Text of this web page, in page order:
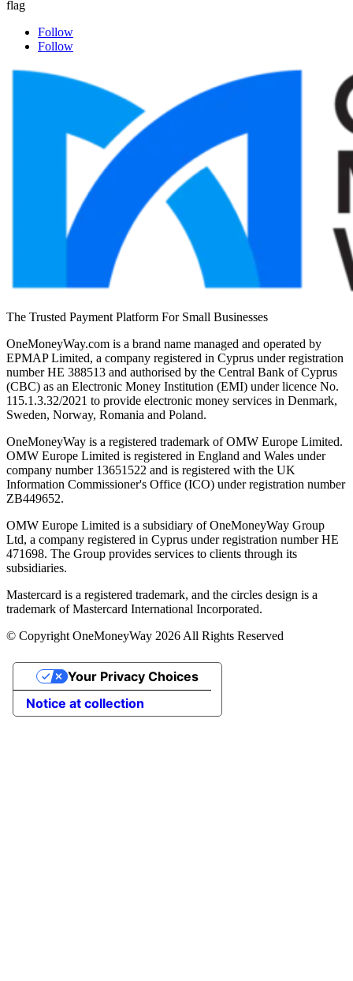
Follow
Follow
The Trusted Payment Platform For Small Businesses
OneMoneyWay.com is a brand name managed and operated by
EPMAP Limited, a company registered in Cyprus under registration
number ΗΕ 388513 and authorised by the Central Bank of Cyprus
(CBC) as an Electronic Money Institution (EMI) under licence No.
115.1.3.32/2021 to provide electronic money services in Denmark,
Sweden, Norway, Romania and Poland.
OneMoneyWay is a registered trademark of OMW Europe Limited.
OMW Europe Limited is registered in England and Wales under
company number 13651522 and is registered with the UK
Information Commissioner's Office (ICO) under registration number
ZB449652.
OMW Europe Limited is a subsidiary of OneMoneyWay Group
Ltd, a company registered in Cyprus under registration number ΗΕ
471698. The Group provides services to clients through its
subsidiaries.
Mastercard is a registered trademark, and the circles design is a
trademark of Mastercard International Incorporated.
© Copyright OneMoneyWay 2026 All Rights Reserved
Notice at collection
Your Privacy Choices